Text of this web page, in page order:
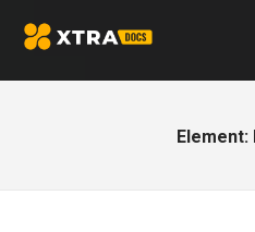
Element: